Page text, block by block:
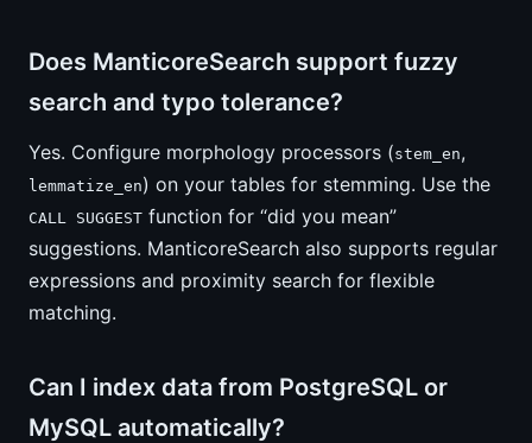
Does ManticoreSearch support fuzzy
search and typo tolerance?
Yes. Configure morphology processors (stem_en,
lemmatize_en) on your tables for stemming. Use the
CALL SUGGEST function for “did you mean”
suggestions. ManticoreSearch also supports regular
expressions and proximity search for flexible
matching.
Can I index data from PostgreSQL or
MySQL automatically?